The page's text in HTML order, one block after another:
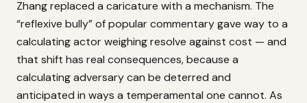
Zhang replaced a caricature with a mechanism. The
“reflexive bully” of popular commentary gave way to a
calculating actor weighing resolve against cost — and
that shift has real consequences, because a
calculating adversary can be deterred and
anticipated in ways a temperamental one cannot. As